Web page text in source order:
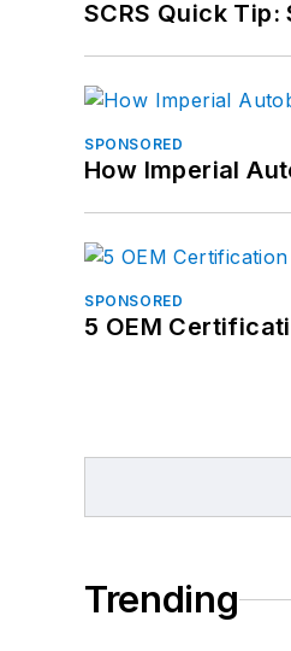
SCRS Quick
SPONSORED
How Imperial
SPONSORED
5 OEM
Trending